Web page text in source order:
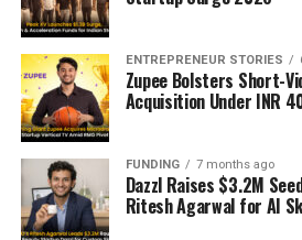
ENTREPRENEUR STORIES
Zupee Bolsters Short-
Acquisition Under INR
FUNDING 7 months ago
Dazzl Raises $3.2M
Ritesh Agarwal for AI